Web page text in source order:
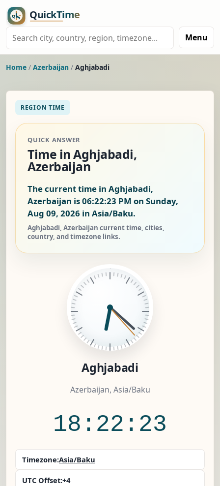
Menu
Home / Azerbaijan / Aghjabadi
REGION TIME
QUICK ANSWER
Time in Aghjabadi,
Azerbaijan
The current time in Aghjabadi,
Azerbaijan is06:22:24 PM on Sunday,
Aug 09, 2026 in Asia/Baku.
Aghjabadi, Azerbaijan current time, cities,
country, and timezone links.
Aghjabadi
Azerbaijan, Asia/Baku
18:22:24
Timezone:Asia/Baku
UTC Offset:+4